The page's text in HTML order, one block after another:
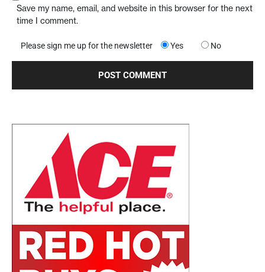
Save my name, email, and website in this browser for the next
time I comment.
Please sign me up for the newsletter Yes No